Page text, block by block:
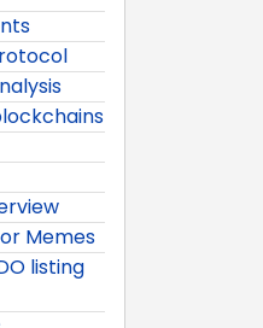
Memes
listing